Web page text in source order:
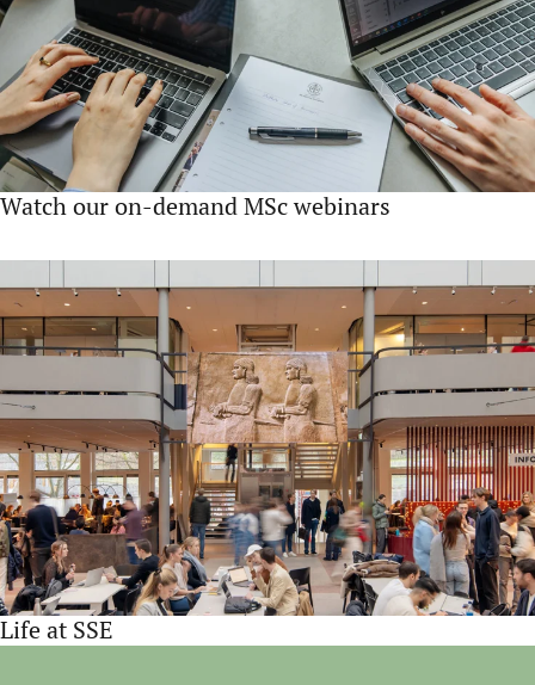
Watch our on-demand MSc webinars
Life at SSE